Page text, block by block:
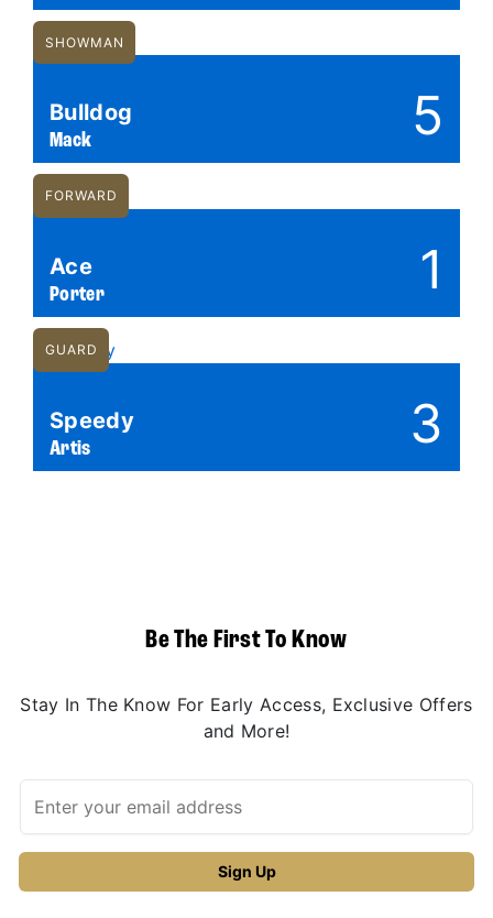
SHOWMAN
Bulldog
Mack 5
FORWARD
Ace
Porter 1
GUARD
Speedy
Artis 3
Be The First To Know
Stay In The Know For Early Access, Exclusive Offers
and More!